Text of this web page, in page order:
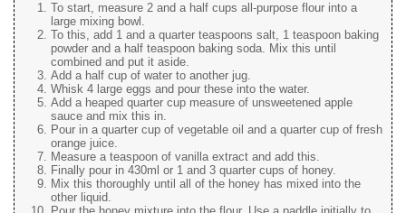
To start, measure 2 and a half cups all-purpose flour into a
large mixing bowl.
To this, add 1 and a quarter teaspoons salt, 1 teaspoon baking
powder and a half teaspoon baking soda. Mix this until
combined and put it aside.
Add a half cup of water to another jug.
Whisk 4 large eggs and pour these into the water.
Add a heaped quarter cup measure of unsweetened apple
sauce and mix this in.
Pour in a quarter cup of vegetable oil and a quarter cup of fresh
orange juice.
Measure a teaspoon of vanilla extract and add this.
Finally pour in 430ml or 1 and 3 quarter cups of honey.
Mix this thoroughly until all of the honey has mixed into the
other liquid.